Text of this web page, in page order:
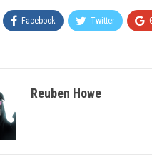
Facebook Twitter
Reuben Howe